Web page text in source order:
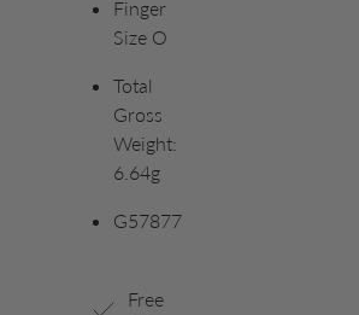
Finger
Size O
Total
Gross
Weight:
6.64g
G57877
Free